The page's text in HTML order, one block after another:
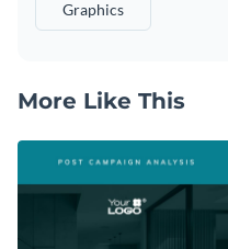
Graphics
More Like This